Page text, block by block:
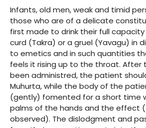
Infants, old men, weak and timid
those who are of a delicate
first made to drink their full capacity
curd (Takra) or a gruel (Yavagu) in
to emetics and in such quantities
feels it rising up to the throat. After
been administred, the patient
Muhurta, while the body of the
(gently) fomented for a short time
palms of the hands and the effect
observed). The dislodgment and